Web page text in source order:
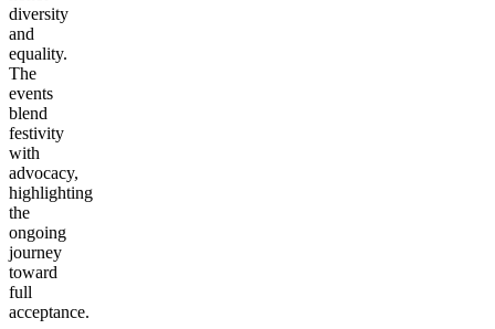
diversity
and
equality.
The
events
blend
festivity
with
advocacy,
highlighting
the
ongoing
journey
toward
full
acceptance.